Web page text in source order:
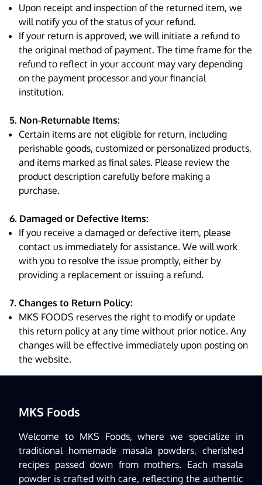
Upon receipt and inspection of the returned item, we
will notify you of the status of your refund.
If your return is approved, we will initiate a refund to
the original method of payment. The time frame for the
refund to reflect in your account may vary depending
on the payment processor and your financial
institution.
5. Non-Returnable Items:
Certain items are not eligible for return, including
perishable goods, customized or personalized products,
and items marked as final sales. Please review the
product description carefully before making a
purchase.
6. Damaged or Defective Items:
If you receive a damaged or defective item, please
contact us immediately for assistance. We will work
with you to resolve the issue promptly, either by
providing a replacement or issuing a refund.
7. Changes to Return Policy:
MKS FOODS reserves the right to modify or update
this return policy at any time without prior notice. Any
changes will be effective immediately upon posting on
the website.
MKS Foods
Welcome to MKS Foods, where we specialize in
traditional homemade masala powders, cherished
recipes passed down from mothers. Each masala
powder is crafted with care, reflecting the authentic